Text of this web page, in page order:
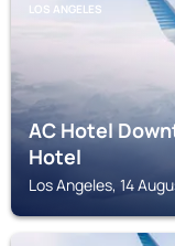
LOS ANGELES
AC Hotel
Hotel
Los Angeles, 14